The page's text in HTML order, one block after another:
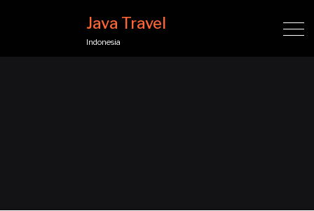
Java Travel
Indonesia